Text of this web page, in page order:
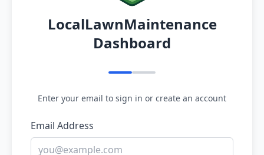
LocalLawnMaintenance
Dashboard
Enter your email to sign in or create an account
Email Address